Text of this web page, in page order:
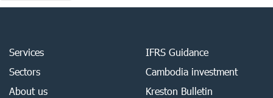
Services
Sectors
About us
IFRS Guidance
Cambodia investment
Kreston Bulletin